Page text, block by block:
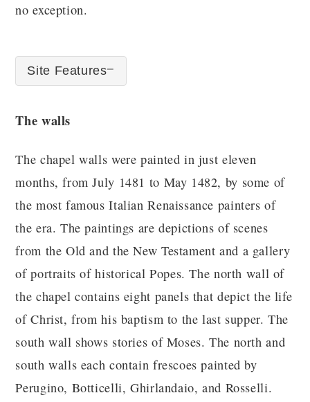
no exception.
Site Features
The walls
The chapel walls were painted in just eleven
months, from July 1481 to May 1482, by some of
the most famous Italian Renaissance painters of
the era. The paintings are depictions of scenes
from the Old and the New Testament and a gallery
of portraits of historical Popes. The north wall of
the chapel contains eight panels that depict the life
of Christ, from his baptism to the last supper. The
south wall shows stories of Moses. The north and
south walls each contain frescoes painted by
Perugino, Botticelli, Ghirlandaio, and Rosselli.